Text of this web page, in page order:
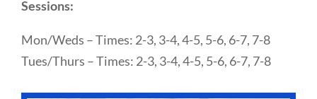
Sessions:
Mon/Weds – Times: 2-3, 3-4, 4-5, 5-6, 6-7, 7-8
Tues/Thurs – Times: 2-3, 3-4, 4-5, 5-6, 6-7, 7-8